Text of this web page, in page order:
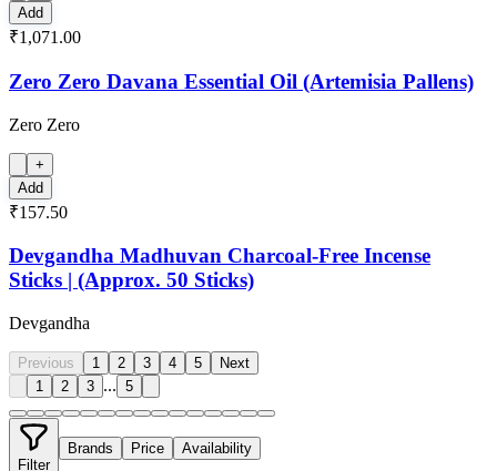
Add
₹1,071.00
Zero Zero Davana Essential Oil (Artemisia Pallens)
Zero Zero
+
Add
₹157.50
Devgandha Madhuvan Charcoal-Free Incense
Sticks | (Approx. 50 Sticks)
Devgandha
Previous 1 2 3 4 5
Next
1
2 3 ... 5
Filter
Brands Price Availability